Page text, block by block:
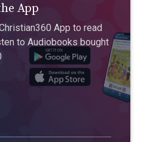
App
App to read
to Audiobooks bought